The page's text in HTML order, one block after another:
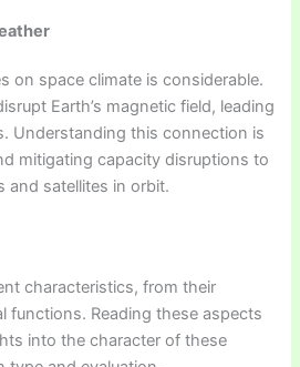
on space climate is considerable.
Earth’s magnetic field, leading
Understanding this connection is
mitigating capacity disruptions to
and satellites in orbit.
characteristics, from their
functions. Reading these aspects
into the character of these